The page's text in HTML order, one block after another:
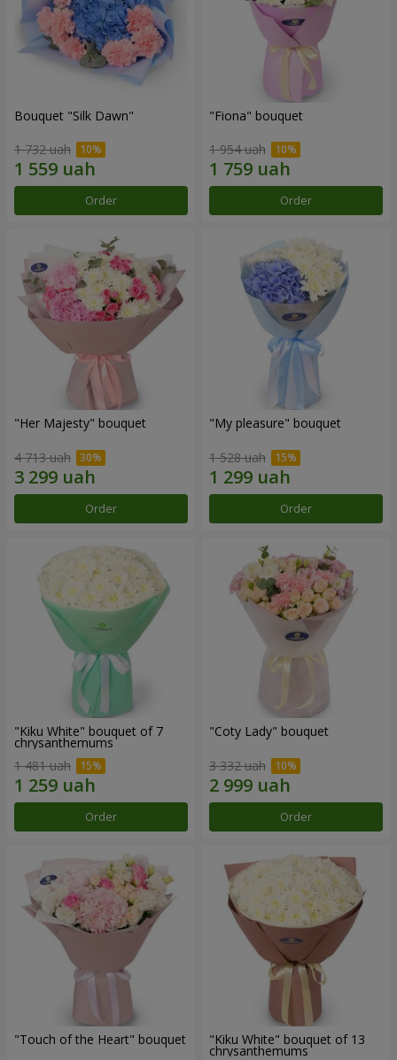
Bouquet "Silk Dawn"
1 732 uah
Order
"Fiona" bouquet
1 954 uah
Order
"Her Majesty" bouquet
4 713 uah
Order
"My pleasure" bouquet
1 528 uah
Order
"Kiku White" bouquet of 7
chrysanthemums
1 481 uah
Order
"Coty Lady" bouquet
3 332 uah
Order
"Touch of the Heart" bouquet "Kiku White" bouquet of 13
chrysanthemums